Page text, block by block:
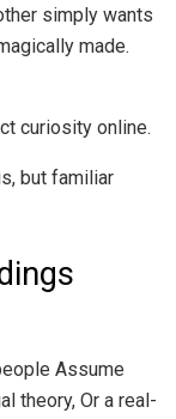
simply wants
made.
curiosity online.
but familiar
Assume
theory, Or a real-